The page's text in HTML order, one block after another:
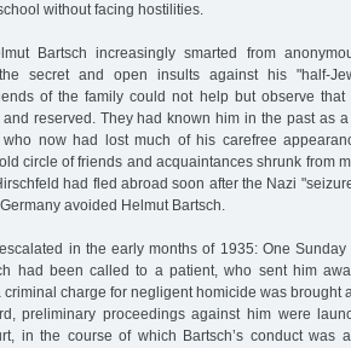
without facing hostilities.
Bartsch increasingly smarted from
secret and open insults against his "half-
of the family could not help but observe that
reserved. They had known him in the past as
now had lost much of his carefree
circle of friends and acquaintances shrunk from
had fled abroad soon after the Nazi
avoided Helmut Bartsch.
in the early months of 1935: One
had been called to a patient, who sent him
criminal charge for negligent homicide was brought
preliminary proceedings against him were
in the course of which Bartsch’s conduct was